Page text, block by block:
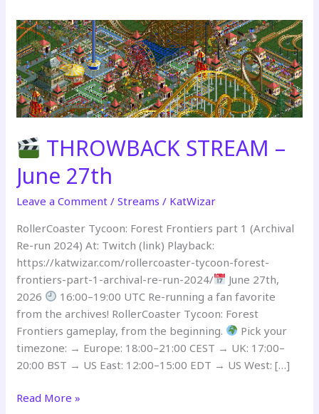
THROWBACK STREAM –
June 27th
Leave a Comment /Streams / KatWizar
RollerCoaster Tycoon: Forest Frontiers part 1 (Archival
Re-run 2024) At: Twitch (link) Playback:
https://katwizar.com/rollercoaster-tycoon-forest-
frontiers-part-1-archival-re-run-2024/
June 27th,
2026
16:00–19:00 UTC Re-running a fan favorite
from the archives! RollerCoaster Tycoon: Forest
Frontiers gameplay, from the beginning.
Pick your
timezone: → Europe: 18:00–21:00 CEST → UK: 17:00–
20:00 BST → US East: 12:00–15:00 EDT → US West: […]
Read More »